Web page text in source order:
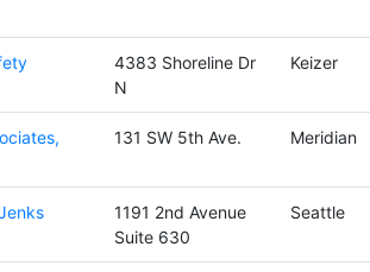
4383 Shoreline Dr
N
Keizer
131 SW 5th Ave. Meridian
1191 2nd Avenue
Suite 630
Seattle